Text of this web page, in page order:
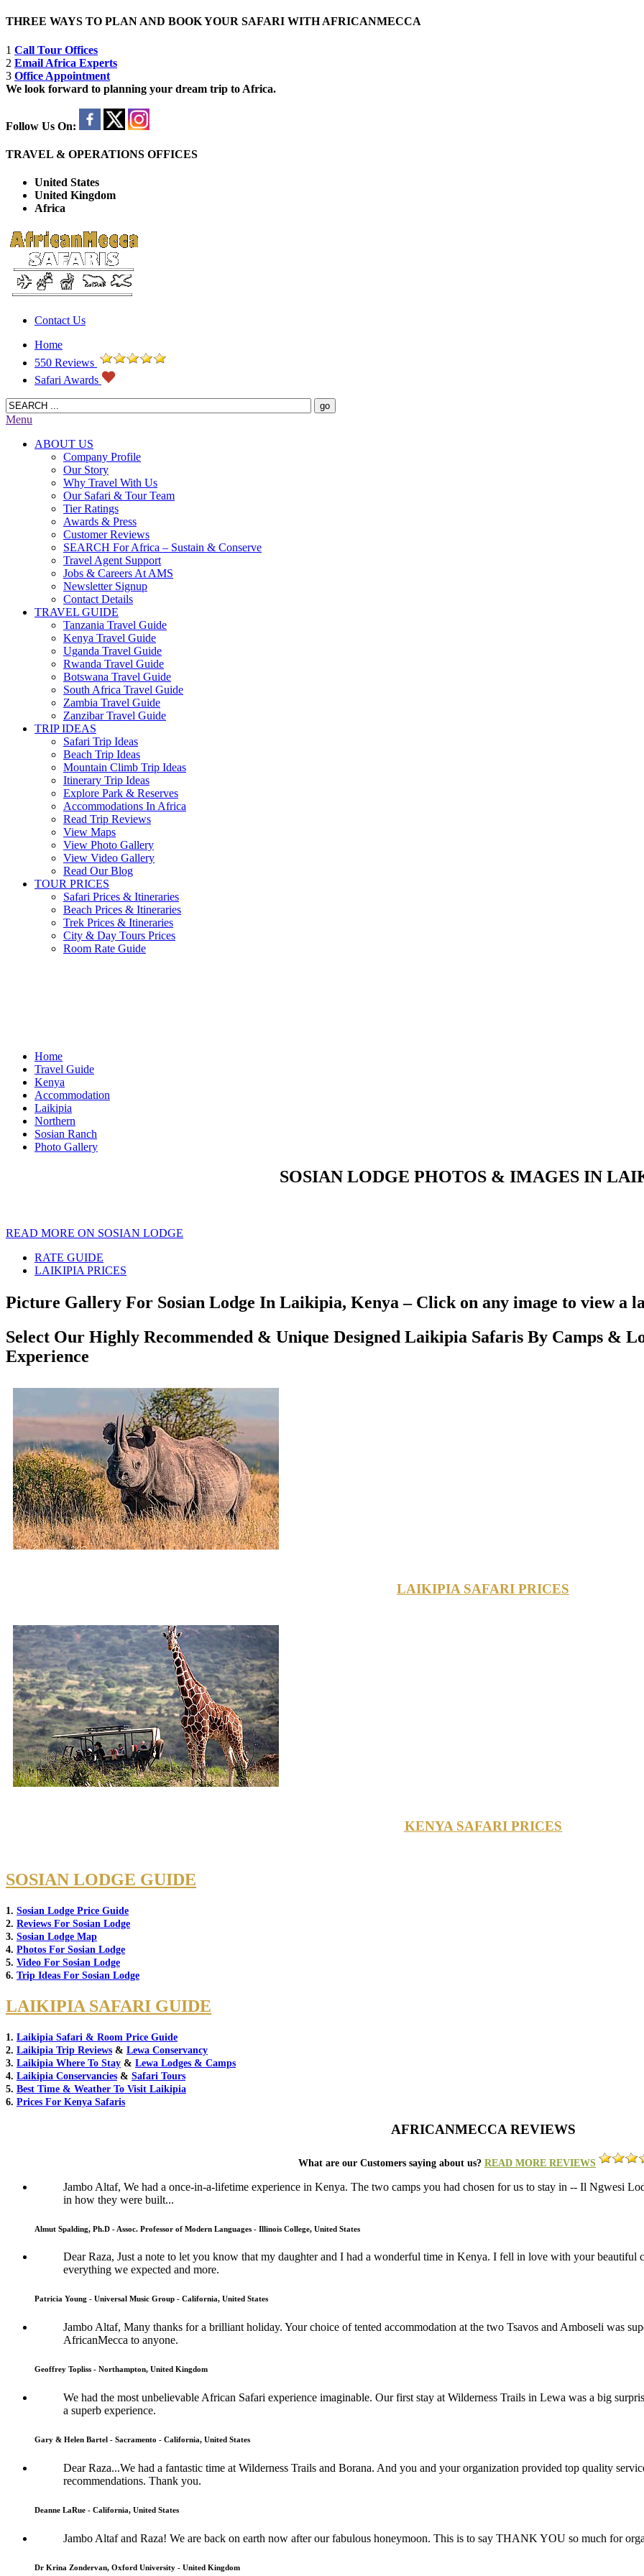
THREE WAYS TO PLAN AND BOOK YOUR SAFARI WITH AFRICANMECCA
1 Call Tour Offices
2 Email Africa Experts
3 Office Appointment
We look forward to planning your dream trip to Africa.
Follow Us On:
TRAVEL & OPERATIONS OFFICES
United States
United Kingdom
Africa
Contact Us
Home
550 Reviews
Safari Awards
Menu
ABOUT US
Company Profile
Our Story
Why Travel With Us
Our Safari & Tour Team
Tier Ratings
Awards & Press
Customer Reviews
SEARCH For Africa – Sustain & Conserve
Travel Agent Support
Jobs & Careers At AMS
Newsletter Signup
Contact Details
TRAVEL GUIDE
Tanzania Travel Guide
Kenya Travel Guide
Uganda Travel Guide
Rwanda Travel Guide
Botswana Travel Guide
South Africa Travel Guide
Zambia Travel Guide
Zanzibar Travel Guide
TRIP IDEAS
Safari Trip Ideas
Beach Trip Ideas
Mountain Climb Trip Ideas
Itinerary Trip Ideas
Explore Park & Reserves
Accommodations In Africa
Read Trip Reviews
View Maps
View Photo Gallery
View Video Gallery
Read Our Blog
TOUR PRICES
Safari Prices & Itineraries
Beach Prices & Itineraries
Trek Prices & Itineraries
City & Day Tours Prices
Room Rate Guide
Home
Travel Guide
Kenya
Accommodation
Laikipia
Northern
Sosian Ranch
Photo Gallery
SOSIAN LODGE PHOTOS & IMAGES IN
READ MORE ON SOSIAN LODGE
RATE GUIDE
LAIKIPIA PRICES
Picture Gallery For Sosian Lodge In Laikipia, Kenya – Click on any image to view a
Select Our Highly Recommended & Unique Designed Laikipia Safaris By Camps &
Experience
LAIKIPIA SAFARI PRICES
KENYA SAFARI PRICES
SOSIAN LODGE GUIDE
1. Sosian Lodge Price Guide
2. Reviews For Sosian Lodge
3. Sosian Lodge Map
4. Photos For Sosian Lodge
5. Video For Sosian Lodge
6. Trip Ideas For Sosian Lodge
LAIKIPIA SAFARI GUIDE
1. Laikipia Safari & Room Price Guide
2. Laikipia Trip Reviews & Lewa Conservancy
3. Laikipia Where To Stay & Lewa Lodges & Camps
4. Laikipia Conservancies & Safari Tours
5. Best Time & Weather To Visit Laikipia
6. Prices For Kenya Safaris
AFRICANMECCA REVIEWS
What are our Customers saying about us? READ MORE REVIEWS
Jambo Altaf, We had a once-in-a-lifetime experience in Kenya. The two camps you had chosen for us to stay in -- Il Ngwesi
in how they were built...
Almut Spalding, Ph.D - Assoc. Professor of Modern Languages - Illinois College, United States
Dear Raza, Just a note to let you know that my daughter and I had a wonderful time in Kenya. I fell in love with your
everything we expected and more.
Patricia Young - Universal Music Group - California, United States
Jambo Altaf, Many thanks for a brilliant holiday. Your choice of tented accommodation at the two Tsavos and Amboseli was
AfricanMecca to anyone.
Geoffrey Topliss - Northampton, United Kingdom
We had the most unbelievable African Safari experience imaginable. Our first stay at Wilderness Trails in Lewa was a big
a superb experience.
Gary & Helen Bartel - Sacramento - California, United States
Dear Raza...We had a fantastic time at Wilderness Trails and Borana. And you and your organization provided top quality
recommendations. Thank you.
Deanne LaRue - California, United States
Jambo Altaf and Raza! We are back on earth now after our fabulous honeymoon. This is to say THANK YOU so much for
Dr Krina Zondervan, Oxford University - United Kingdom